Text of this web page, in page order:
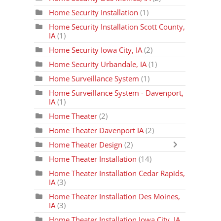
Home Security Installation (1)
Home Security Installation Scott County,
IA(1)
Home Security Iowa City, IA (2)
Home Security Urbandale, IA (1)
Home Surveillance System(1)
Home Surveillance System - Davenport,
IA (1)
Home Theater (2)
Home Theater Davenport IA (2)
Home Theater Design (2)
Home Theater Installation(14)
Home Theater Installation Cedar Rapids,
IA(3)
Home Theater Installation Des Moines,
IA(3)